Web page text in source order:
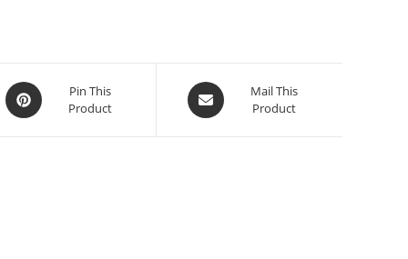
Opens
in
Pin This
Product
Opens
in
Mail This
Product